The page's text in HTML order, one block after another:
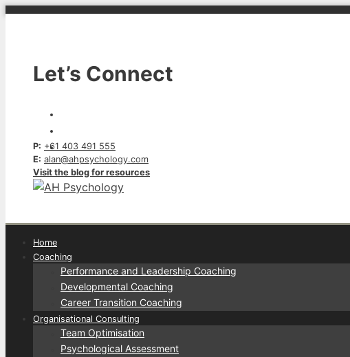
Let’s Connect
P: +61 403 491 555
E: alan@ahpsychology.com
Visit the blog for resources
Home
Coaching
Performance and Leadership Coaching
Developmental Coaching
Career Transition Coaching
Organisational Consulting
Team Optimisation
Psychological Assessment